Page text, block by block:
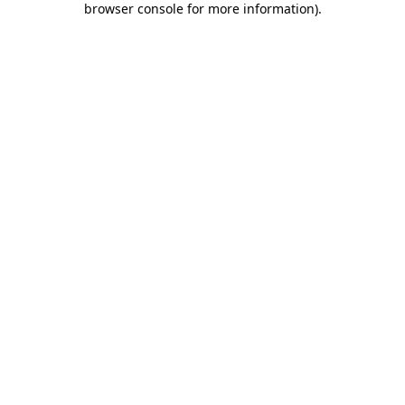
browser console for more information).